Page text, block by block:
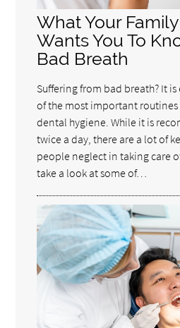
What Your
Wants You To
Bad Breath
Suffering from bad breath? It
of the most important
dental hygiene. While it is
twice a day, there are a lot of
people neglect in taking care
take a look at some of…